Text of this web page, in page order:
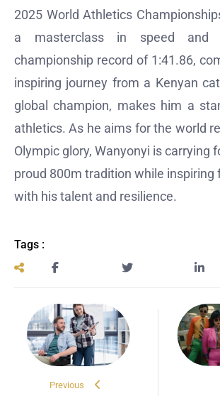
2025 World Athletics
a masterclass in speed and
championship record of 1:41.86,
inspiring journey from a Kenyan
global champion, makes him a
athletics. As he aims for the world
Olympic glory, Wanyonyi is carrying
proud 800m tradition while inspiring
with his talent and resilience.
Tags :
Previous